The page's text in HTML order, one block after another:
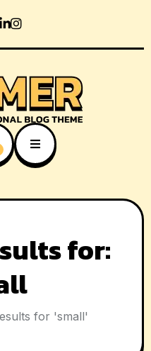
for:
for 'small'